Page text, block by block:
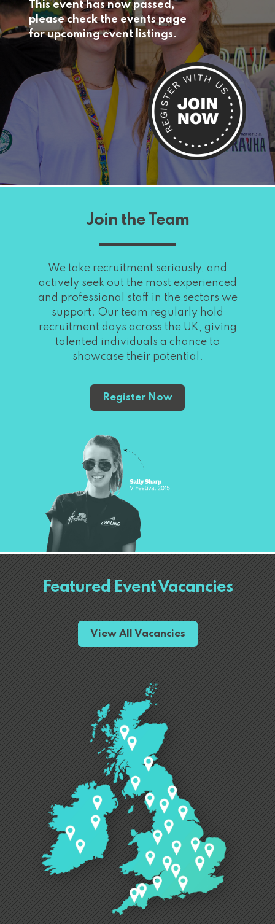
This event has now passed,
please check the events page
for upcoming event listings.
Join the Team
We take recruitment seriously, and
actively seek out the most experienced
and professional staff in the sectors we
support. Our team regularly hold
recruitment days across the UK, giving
talented individuals a chance to
showcase their potential.
Register Now
Featured Event Vacancies
View All Vacancies